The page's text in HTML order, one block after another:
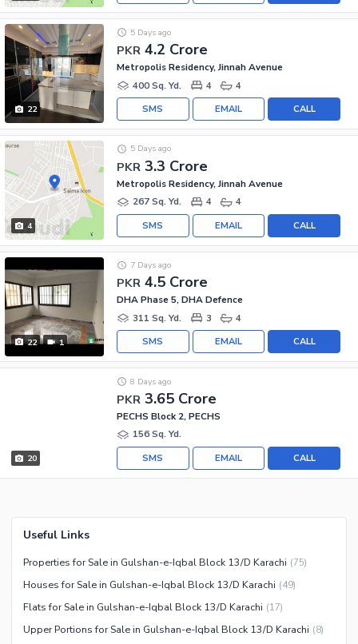
22
PKR 4.2 Crore
5 Days ago
Metropolis Residency, Jinnah Avenue
400 Sq. Yd.
4 4
CALL
EMAIL
SMS
4
PKR 3.3 Crore
5 Days ago
Metropolis Residency, Jinnah Avenue
267 Sq. Yd.
4 4
CALL
EMAIL
SMS
22 1
PKR 4.5 Crore
7 Days ago
DHA Phase 5, DHA Defence
311 Sq. Yd.
3 4
CALL
EMAIL
SMS
20
PKR 3.65 Crore
8 Days ago
PECHS Block 2, PECHS
156 Sq. Yd.
CALL
EMAIL
SMS
Useful Links
Properties for Sale in Gulshan-e-Iqbal Block 13/D Karachi (75)
Houses for Sale in Gulshan-e-Iqbal Block 13/D Karachi (49)
Flats for Sale in Gulshan-e-Iqbal Block 13/D Karachi (17)
Upper Portions for Sale in Gulshan-e-Iqbal Block 13/D Karachi (8)